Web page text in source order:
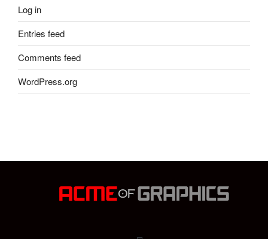
Log in
Entries feed
Comments feed
WordPress.org